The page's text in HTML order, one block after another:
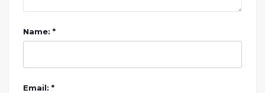
Name: *
Email: *